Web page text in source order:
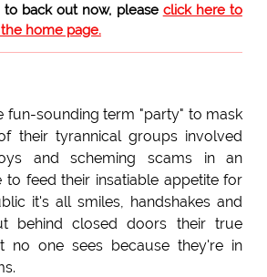
to back out now, please click here to
home page.
fun-sounding term "party" to mask
their tyrannical groups involved
and scheming scams in an
to feed their insatiable appetite for
it's all smiles, handshakes and
behind closed doors their true
no one sees because they're in